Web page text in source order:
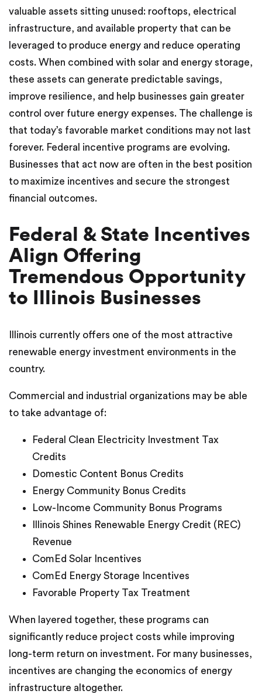
valuable assets sitting unused: rooftops, electrical
infrastructure, and available property that can be
leveraged to produce energy and reduce operating
costs. When combined with solar and energy storage,
these assets can generate predictable savings,
improve resilience, and help businesses gain greater
control over future energy expenses. The challenge is
that today’s favorable market conditions may not last
forever. Federal incentive programs are evolving.
Businesses that act now are often in the best position
to maximize incentives and secure the strongest
financial outcomes.
Federal & State Incentives
Align Offering
Tremendous Opportunity
to Illinois Businesses
Illinois currently offers one of the most attractive
renewable energy investment environments in the
country.
Commercial and industrial organizations may be able
to take advantage of:
Federal Clean Electricity Investment Tax
Credits
Domestic Content Bonus Credits
Energy Community Bonus Credits
Low-Income Community Bonus Programs
Illinois Shines Renewable Energy Credit (REC)
Revenue
ComEd Solar Incentives
ComEd Energy Storage Incentives
Favorable Property Tax Treatment
When layered together, these programs can
significantly reduce project costs while improving
long-term return on investment. For many businesses,
incentives are changing the economics of energy
infrastructure altogether.